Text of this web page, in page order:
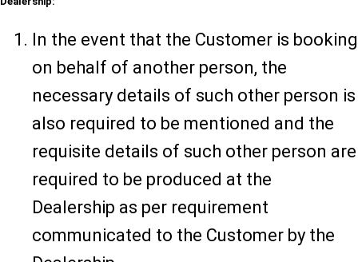
In the event that the Customer is booking
on behalf of another person, the
necessary details of such other person is
also required to be mentioned and the
requisite details of such other person are
required to be produced at the
Dealership as per requirement
communicated to the Customer by the